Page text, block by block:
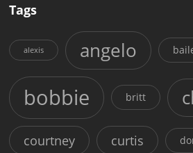
Tags
alexis angelo
bobbie britt
courtney curtis